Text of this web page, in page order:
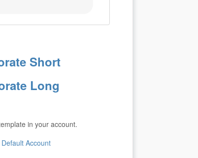
Short
Long
in your account.
Account